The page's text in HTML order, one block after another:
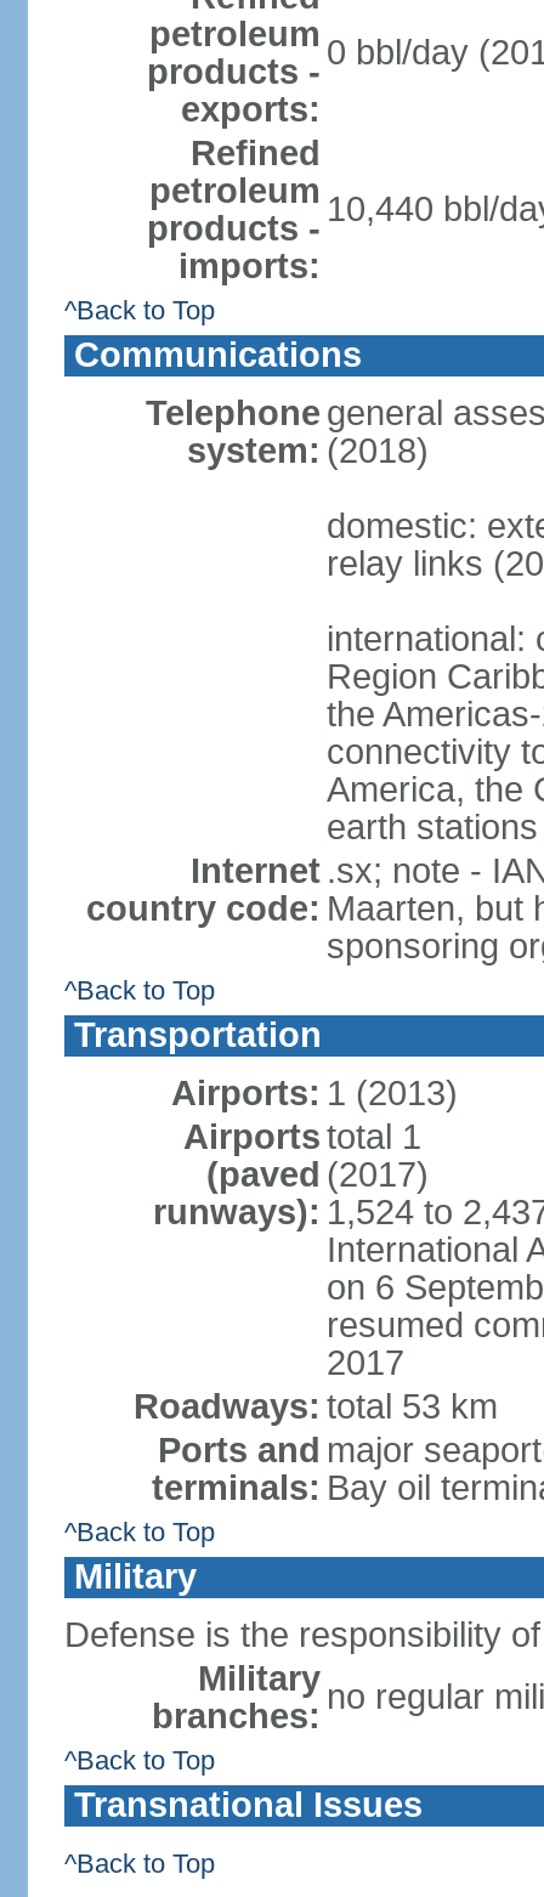
petroleum
products -
exports:
0 bbl/day
Refined
petroleum
products -
imports:
10,440 bbl/
^Back to Top
Communications
Telephone
system:
general
(2018)
domestic:
relay links
international:
Region
the
connectivity
America, the
earth
Internet
country code:
.sx; note -
Maarten, but
sponsoring
^Back to Top
Transportation
Airports: 1 (2013)
Airports
(paved
runways):
total 1
(2017)
1,524 to
International
on 6
resumed
2017
Roadways: total 53 km
Ports and
terminals:
major
Bay oil
^Back to Top
Military
Defense is the responsibility
Military
branches: no regular
^Back to Top
Transnational Issues
^Back to Top